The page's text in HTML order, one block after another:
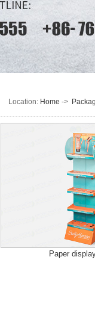
Location: Home ->
Paper